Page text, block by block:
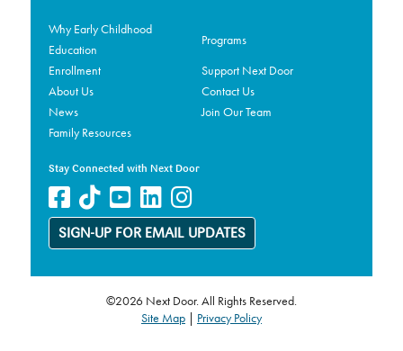
Why Early Childhood
Education
Programs
Enrollment
Support Next Door
About Us
Contact Us
News
Join Our Team
Family Resources
Stay Connected with Next Door
SIGN-UP FOR EMAIL UPDATES
©2026 Next Door. All Rights Reserved.
Site Map| Privacy Policy